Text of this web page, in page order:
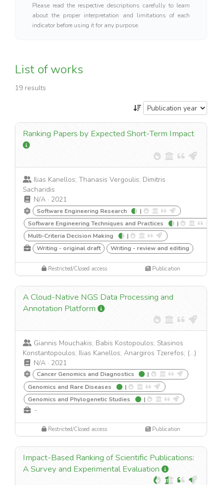
Please read the respective descriptions carefully to learn
about the proper interpretation and limitations of each
indicator before using it for any purpose.
List of works
19 results
Ranking Papers by Expected Short-Term Impact
Ilias Kanellos; Thanasis Vergoulis; Dimitris
Sacharidis
N/A · 2021
Software Engineering Research
|
Software Engineering Techniques and Practices
|
Multi-Criteria Decision Making
|
Writing - original draft
Writing - review and editing
Restricted/Closed access Publication
A Cloud-Native NGS Data Processing and
Annotation Platform
Giannis Mouchakis; Babis Kostopoulos; Stasinos
Konstantopoulos; Ilias Kanellos; Anargiros Tzerefos; (...)
N/A · 2021
Cancer Genomics and Diagnostics
|
Genomics and Rare Diseases
|
Genomics and Phylogenetic Studies
|
-
Restricted/Closed access Publication
Impact-Based Ranking of Scientific Publications:
A Survey and Experimental Evaluation